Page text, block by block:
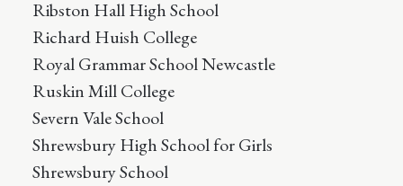
Ribston Hall High School
Richard Huish College
Royal Grammar School Newcastle
Ruskin Mill College
Severn Vale School
Shrewsbury High School for Girls
Shrewsbury School